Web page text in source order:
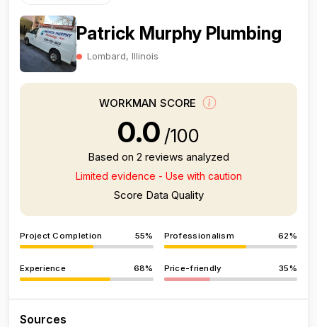
Patrick Murphy Plumbing
Lombard, Illinois
WORKMAN SCORE
0.0 /100
Based on 2 reviews analyzed
Limited evidence - Use with caution
Score Data Quality
Project Completion 55% Professionalism 62%
Experience 68% Price-friendly 35%
Sources